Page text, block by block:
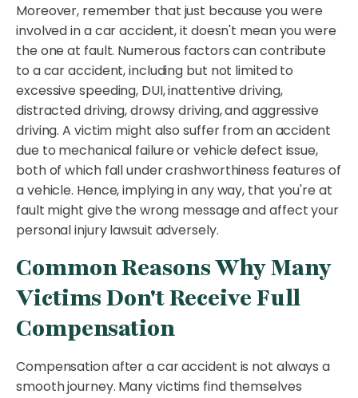
Moreover, remember that just because you were
involved in a car accident, it doesn't mean you were
the one at fault. Numerous factors can contribute
to a car accident, including but not limited to
excessive speeding, DUI, inattentive driving,
distracted driving, drowsy driving, and aggressive
driving. A victim might also suffer from an accident
due to mechanical failure or vehicle defect issue,
both of which fall under crashworthiness features of
a vehicle. Hence, implying in any way, that you're at
fault might give the wrong message and affect your
personal injury lawsuit adversely.
Common Reasons Why Many
Victims Don't Receive Full
Compensation
Compensation after a car accident is not always a
smooth journey. Many victims find themselves